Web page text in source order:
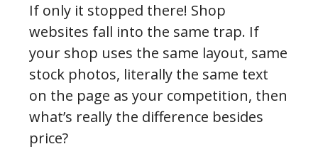
If only it stopped there! Shop
websites fall into the same trap. If
your shop uses the same layout, same
stock photos, literally the same text
on the page as your competition, then
what’s really the difference besides
price?